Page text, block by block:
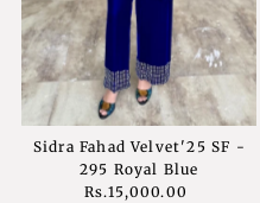
Sidra Fahad Velvet'25 SF -
295 Royal Blue
Regular
Rs.15,000.00